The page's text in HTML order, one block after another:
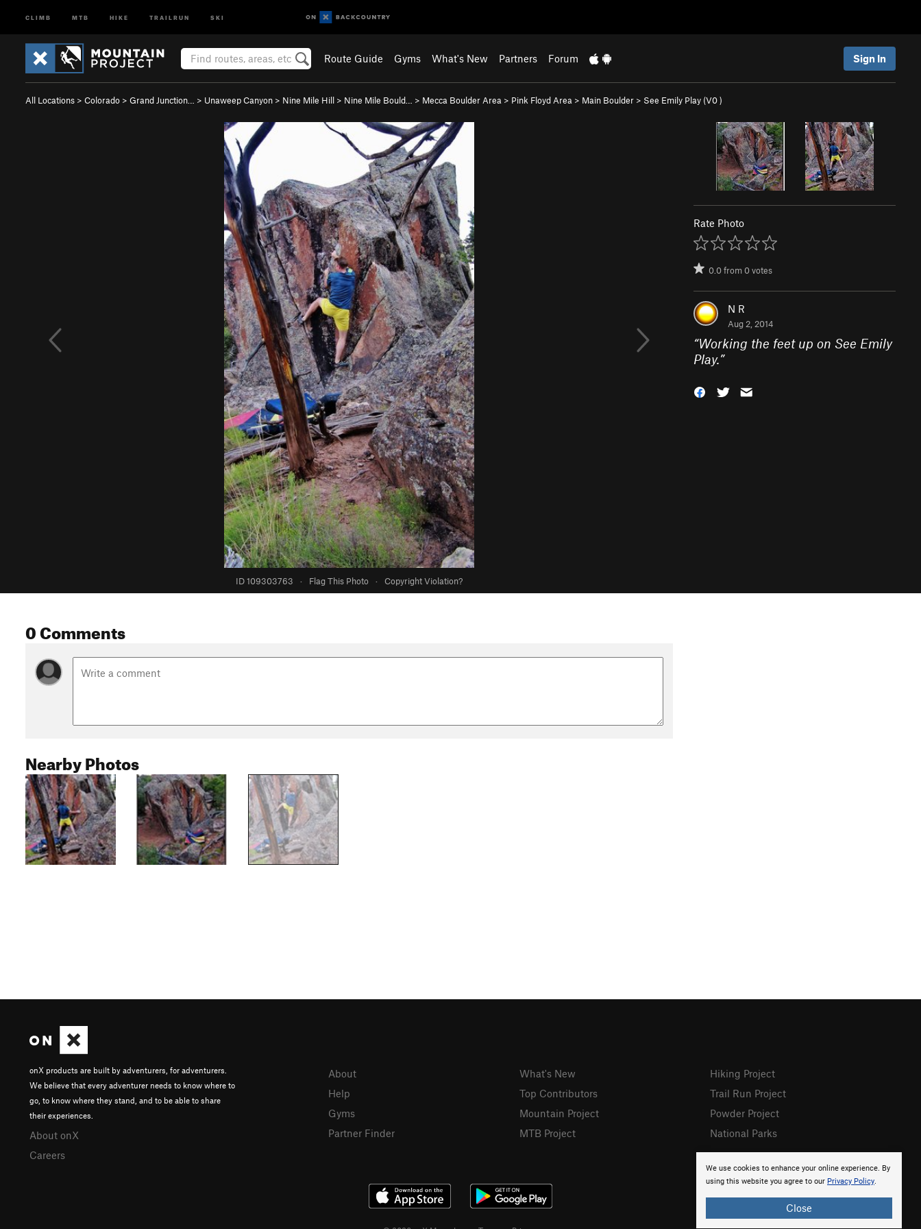
CLIMB MTB HIKE TRAILRUN SKI
Route Guide Gyms What's New Partners Forum Sign In
All Locations > Colorado > Grand Junction… > Unaweep Canyon > Nine Mile Hill > Nine Mile Bould… > Mecca Boulder Area > Pink Floyd Area > Main Boulder > See Emily Play (V0)
ID 109303763 · Flag This Photo · Copyright Violation?
Rate Photo
0.0from0votes
N R
Aug 2, 2014
“Working the feet up on See Emily
Play.”
0 Comments
Nearby Photos
We use cookies to enhance your online experience. By
using this website you agree to our Privacy Policy.
Close
onX products are built by adventurers, for adventurers.
We believe that every adventurer needs to know where to
go, to know where they stand, and to be able to share
their experiences.
About onX
Careers
About
Help
Gyms
Partner Finder
What's New
Top Contributors
Mountain Project
MTB Project
Hiking Project
Trail Run Project
Powder Project
National Parks